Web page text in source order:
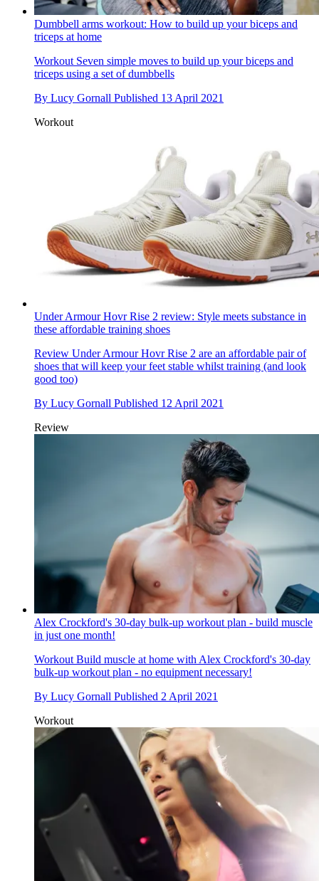
Dumbbell arms workout: How to build up your biceps and
triceps at home
Workout Seven simple moves to build up your biceps and
triceps using a set of dumbbells
By Lucy Gornall Published 13 April 2021
Workout
Under Armour Hovr Rise 2 review: Style meets substance in
these affordable training shoes
Review Under Armour Hovr Rise 2 are an affordable pair of
shoes that will keep your feet stable whilst training (and look
good too)
By Lucy Gornall Published 12 April 2021
Review
Alex Crockford's 30-day bulk-up workout plan - build muscle
in just one month!
Workout Build muscle at home with Alex Crockford's 30-day
bulk-up workout plan - no equipment necessary!
By Lucy Gornall Published 2 April 2021
Workout